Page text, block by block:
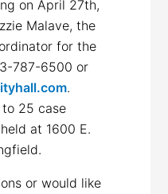
on April 27th,
Malave, the
for the
787-6500 or
.
25 case
at 1600 E.
or would like